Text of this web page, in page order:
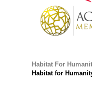
Habitat For
Habitat for